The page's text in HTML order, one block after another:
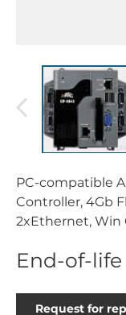
PC-compatible
Controller, 4Gb
2xEthernet, Win
End-of-
Request for